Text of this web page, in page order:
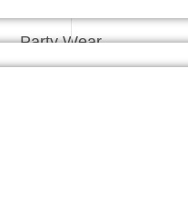
Party Wear
Girl